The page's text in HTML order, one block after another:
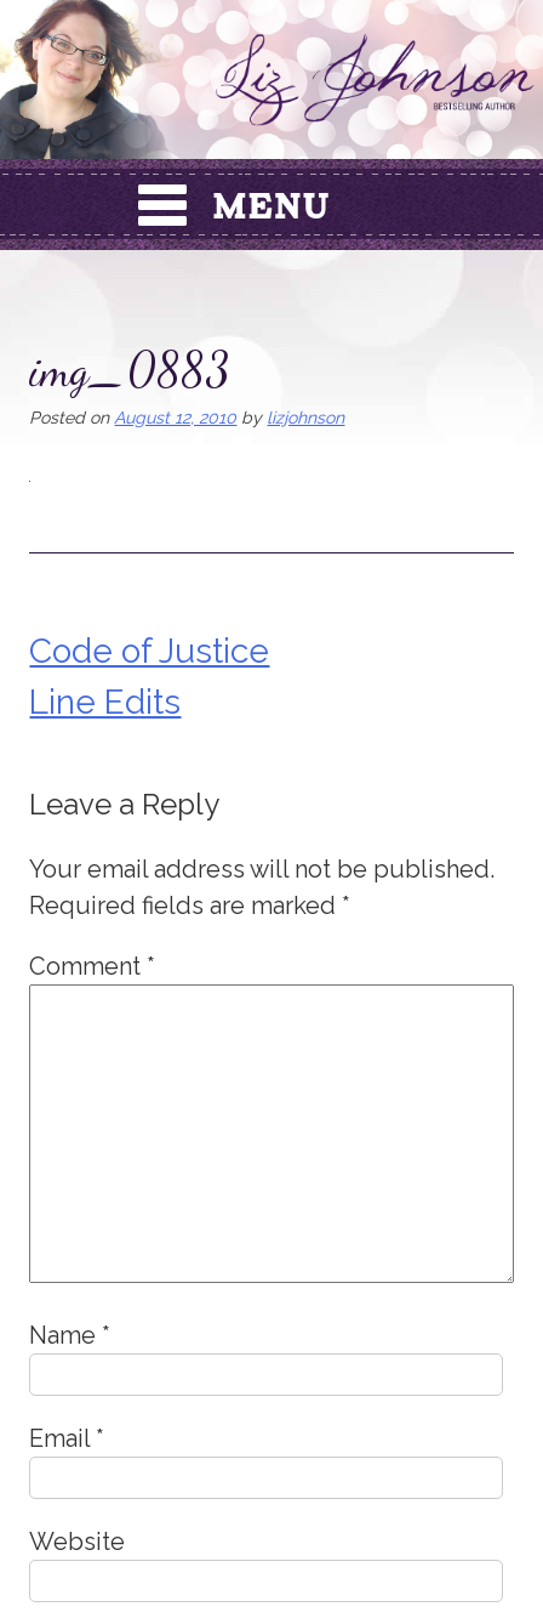
Skip
to
content
img_0883
Posted on August 12, 2010 by lizjohnson
Post
navigation
Code of Justice
Line Edits
Leave a Reply
Your email address will not be published.
Required fields are marked *
Comment *
Name *
Email *
Website